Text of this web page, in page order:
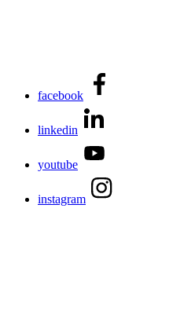
facebook
linkedin
youtube
instagram